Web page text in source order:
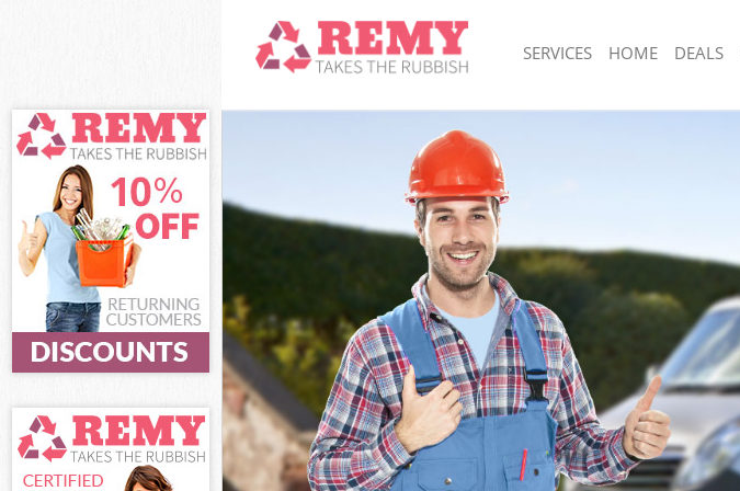
SERVICES
White Goods Disposal Lisson Grove Camden
Junk Clearance Lisson Grove Camden
Waste Clearance Lisson Grove Camden
Kitchen Bathroom Waste Disposal Lisson Grove
Camden
Sofa Bed Removal Disposal Lisson Grove Camden
Bulky Waste Collection Lisson Grove Camden
Rubbish Clearance Lisson Grove Camden
Waste Disposal Lisson Grove Camden
Waste Collection Lisson Grove Camden
Junk Disposal Lisson Grove Camden
Disposal Lisson Grove Camden
TV Recycling Disposal Lisson Grove Camden
Refuse Removal Lisson Grove Camden
HOME DEALS